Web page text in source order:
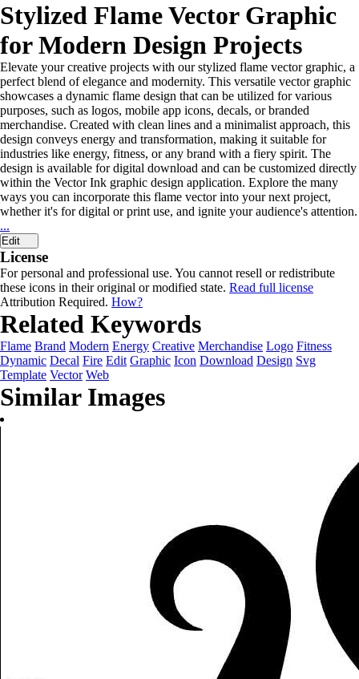
Stylized Flame Vector Graphic
for Modern Design Projects
Elevate your creative projects with our stylized flame vector graphic, a
perfect blend of elegance and modernity. This versatile vector graphic
showcases a dynamic flame design that can be utilized for various
purposes, such as logos, mobile app icons, decals, or branded
merchandise. Created with clean lines and a minimalist approach, this
design conveys energy and transformation, making it suitable for
industries like energy, fitness, or any brand with a fiery spirit. The
design is available for digital download and can be customized directly
within the Vector Ink graphic design application. Explore the many
ways you can incorporate this flame vector into your next project,
whether it's for digital or print use, and ignite your audience's attention.
...
Edit
License
For personal and professional use. You cannot resell or redistribute
these icons in their original or modified state. Read full license
Attribution Required. How?
Related Keywords
Flame Brand Modern Energy Creative Merchandise Logo Fitness
Dynamic Decal Fire Edit Graphic Icon Download Design Svg
Template Vector Web
Similar Images